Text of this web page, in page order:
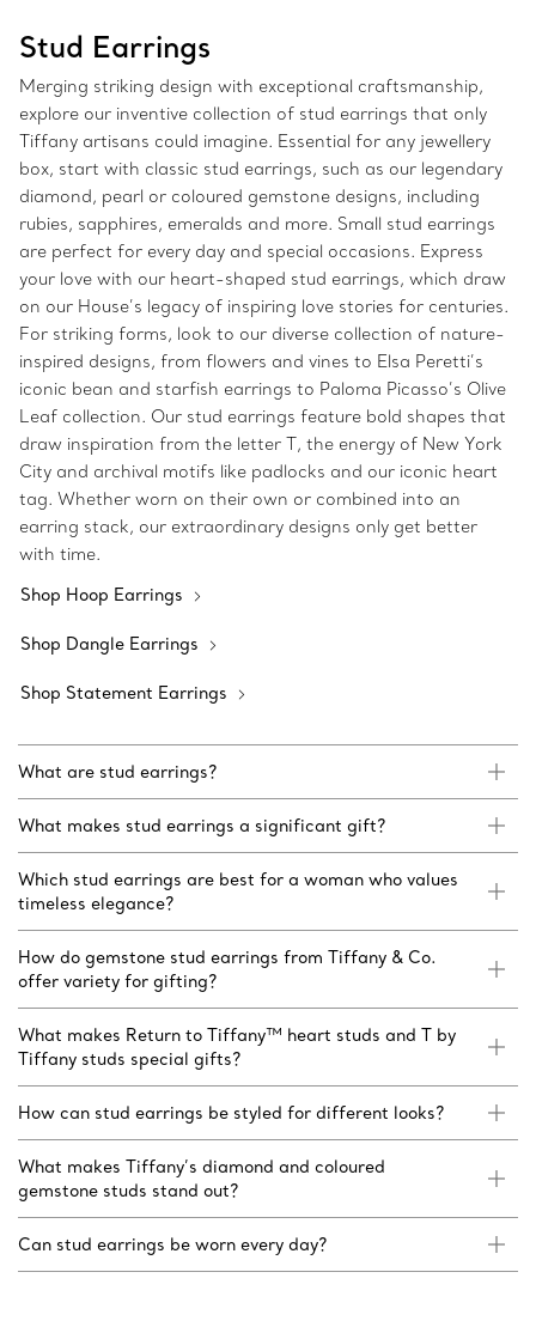
Stud Earrings
Merging striking design with exceptional craftsmanship,
explore our inventive collection of stud earrings that only
Tiffany artisans could imagine. Essential for any jewellery
box, start with classic stud earrings, such as our legendary
diamond, pearl or coloured gemstone designs, including
rubies, sapphires, emeralds and more. Small stud earrings
are perfect for every day and special occasions. Express
your love with our heart-shaped stud earrings, which draw
on our House’s legacy of inspiring love stories for centuries.
For striking forms, look to our diverse collection of nature-
inspired designs, from flowers and vines to Elsa Peretti’s
iconic bean and starfish earrings to Paloma Picasso’s Olive
Leaf collection. Our stud earrings feature bold shapes that
draw inspiration from the letter T, the energy of New York
City and archival motifs like padlocks and our iconic heart
tag. Whether worn on their own or combined into an
earring stack, our extraordinary designs only get better
with time.
Shop Hoop Earrings
Shop Dangle Earrings
Shop Statement Earrings
What are stud earrings?
What makes stud earrings a significant gift?
Which stud earrings are best for a woman who values
timeless elegance?
How do gemstone stud earrings from Tiffany & Co.
offer variety for gifting?
What makes Return to Tiffany™ heart studs and T by
Tiffany studs special gifts?
How can stud earrings be styled for different looks?
What makes Tiffany’s diamond and coloured
gemstone studs stand out?
Can stud earrings be worn every day?